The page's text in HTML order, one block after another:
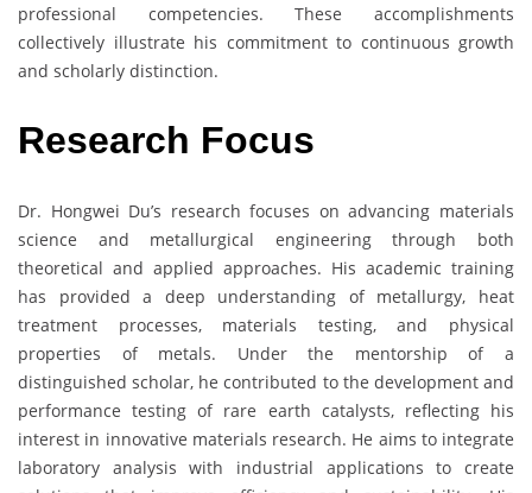
professional competencies. These accomplishments
collectively illustrate his commitment to continuous growth
and scholarly distinction.
Research Focus
Dr. Hongwei Du’s research focuses on advancing materials
science and metallurgical engineering through both
theoretical and applied approaches. His academic training
has provided a deep understanding of metallurgy, heat
treatment processes, materials testing, and physical
properties of metals. Under the mentorship of a
distinguished scholar, he contributed to the development and
performance testing of rare earth catalysts, reflecting his
interest in innovative materials research. He aims to integrate
laboratory analysis with industrial applications to create